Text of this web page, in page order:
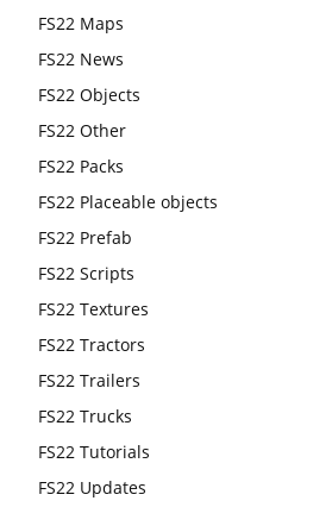
FS22 Maps
FS22 News
FS22 Objects
FS22 Other
FS22 Packs
FS22 Placeable objects
FS22 Prefab
FS22 Scripts
FS22 Textures
FS22 Tractors
FS22 Trailers
FS22 Trucks
FS22 Tutorials
FS22 Updates